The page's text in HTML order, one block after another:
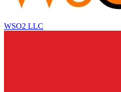
WSO2 LLC